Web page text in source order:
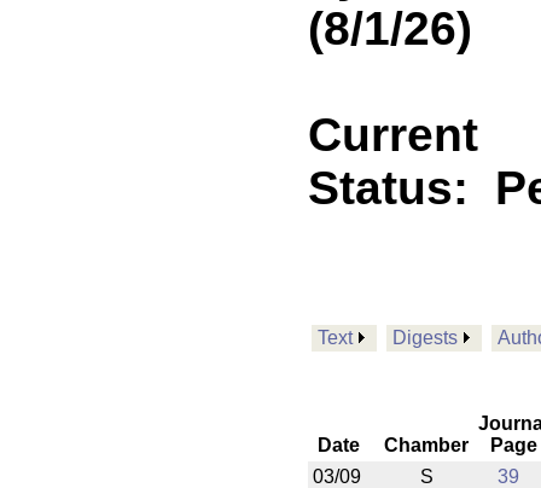
(8/1/26)
Current
Status:
Text Digests
Date Chamber
Page
03/09
S 39